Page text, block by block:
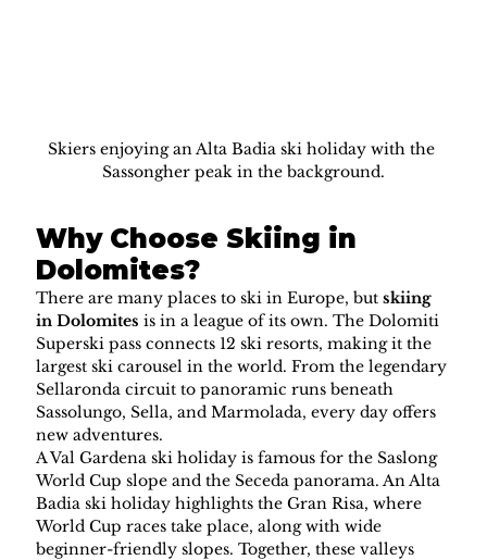
Skiers enjoying an Alta Badia ski holiday with the
Sassongher peak in the background.
Why Choose Skiing in
Dolomites?
There are many places to ski in Europe, but skiing
in Dolomites is in a league of its own. The Dolomiti
Superski pass connects 12 ski resorts, making it the
largest ski carousel in the world. From the legendary
Sellaronda circuit to panoramic runs beneath
Sassolungo, Sella, and Marmolada, every day offers
new adventures.
A Val Gardena ski holiday is famous for the Saslong
World Cup slope and the Seceda panorama. An Alta
Badia ski holiday highlights the Gran Risa, where
World Cup races take place, along with wide
beginner-friendly slopes. Together, these valleys